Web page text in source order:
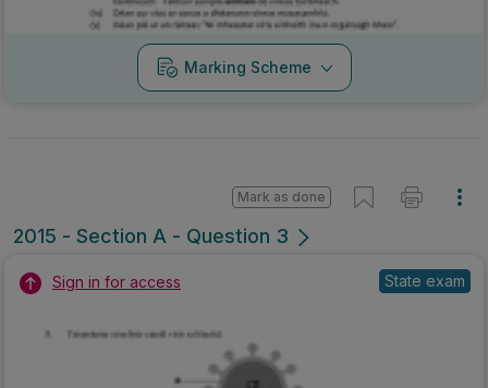
Marking Scheme
2015 - Section A - Question 3
Mark as done
Sign in for access State exam